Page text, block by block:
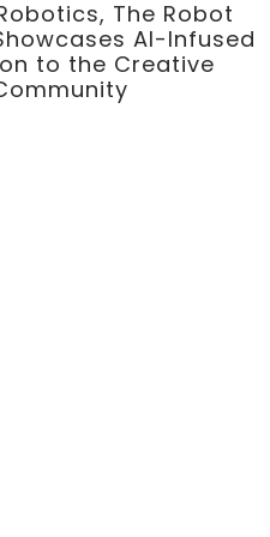
The Robot
AI-Infused
to the Creative